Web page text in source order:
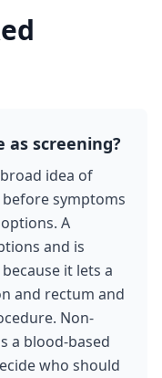
as screening?
idea of
symptoms
A
and is
it lets a
and rectum and
Non-
a blood-based
who should